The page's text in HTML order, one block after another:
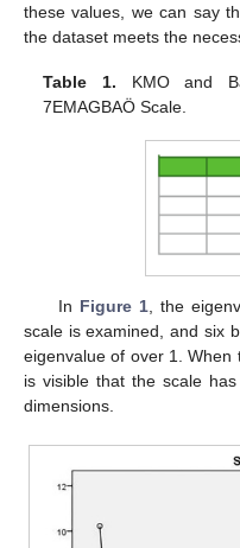
these values, we can say
the dataset meets the
Table 1. KMO and
7EMAGBAÖ Scale.
In Figure 1, the
scale is examined, and six
eigenvalue of over 1.
is visible that the scale
dimensions.